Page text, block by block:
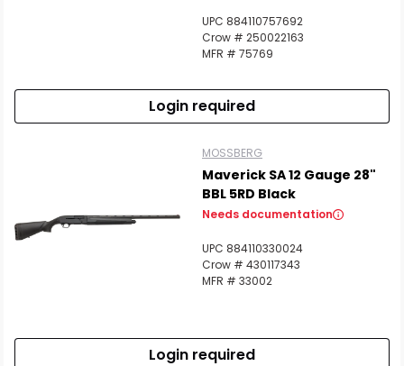
UPC 884110757692
Crow # 250022163
MFR # 75769
Login required
MOSSBERG
Maverick SA 12 Gauge 28"
BBL 5RD Black
Needs documentation
UPC 884110330024
Crow # 430117343
MFR # 33002
Login required